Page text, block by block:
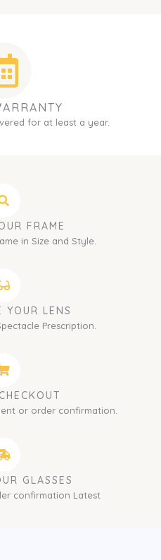
for at least a year.
FRAME
in Size and Style.
YOUR LENS
Prescription.
or order confirmation.
GLASSES
confirmation Latest